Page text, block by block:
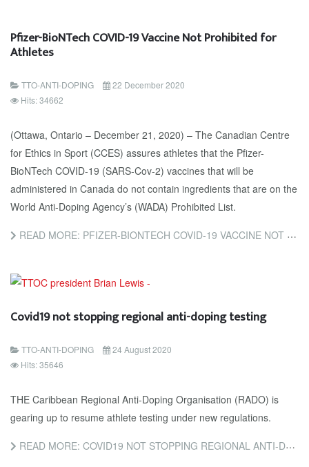
Pfizer-BioNTech COVID-19 Vaccine Not Prohibited for
Athletes
TTO-ANTI-DOPING
22 December 2020
Hits: 34662
(Ottawa, Ontario – December 21, 2020) – The Canadian Centre
for Ethics in Sport (CCES) assures athletes that the Pfizer-
BioNTech COVID-19 (SARS-Cov-2) vaccines that will be
administered in Canada do not contain ingredients that are on the
World Anti-Doping Agency’s (WADA) Prohibited List.
READ MORE: PFIZER-BIONTECH COVID-19 VACCINE NOT PROHIBITED FOR ATHLETES
Covid19 not stopping regional anti-doping testing
TTO-ANTI-DOPING
24 August 2020
Hits: 35646
THE Caribbean Regional Anti-Doping Organisation (RADO) is
gearing up to resume athlete testing under new regulations.
READ MORE: COVID19 NOT STOPPING REGIONAL ANTI-DOPING TESTING